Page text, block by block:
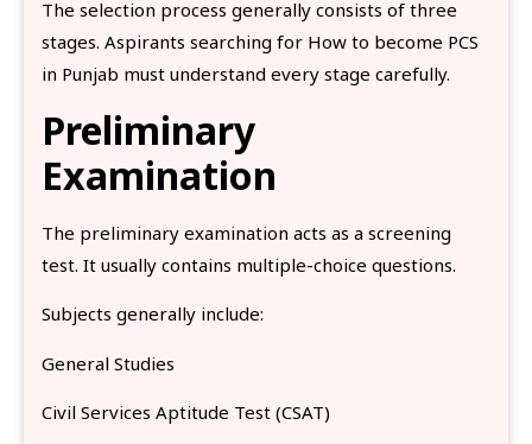
The selection process generally consists of three
stages. Aspirants searching for How to become PCS
in Punjab must understand every stage carefully.
Preliminary
Examination
The preliminary examination acts as a screening
test. It usually contains multiple-choice questions.
Subjects generally include:
General Studies
Civil Services Aptitude Test (CSAT)